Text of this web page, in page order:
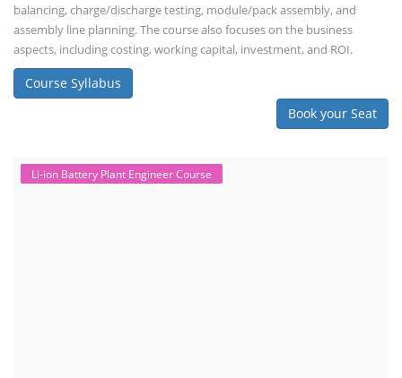
balancing, charge/discharge testing, module/pack assembly, and
assembly line planning. The course also focuses on the business
aspects, including costing, working capital, investment, and ROI.
Course Syllabus
Book your Seat
Li-ion Battery Plant Engineer Course